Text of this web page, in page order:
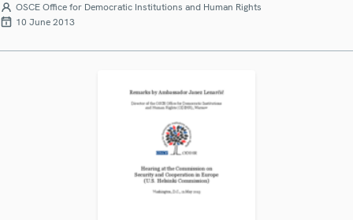
OSCE Office for Democratic Institutions and Human Rights
10 June 2013